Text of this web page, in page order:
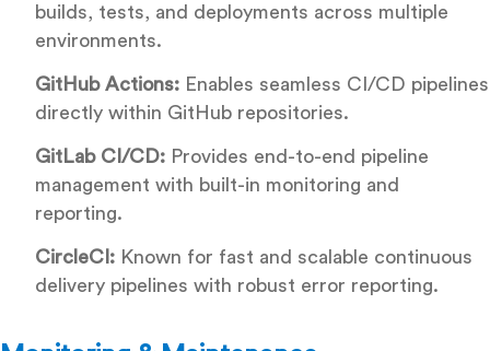
builds, tests, and deployments across multiple
environments.
GitHub Actions: Enables seamless CI/CD pipelines
directly within GitHub repositories.
GitLab CI/CD: Provides end-to-end pipeline
management with built-in monitoring and
reporting.
CircleCI: Known for fast and scalable continuous
delivery pipelines with robust error reporting.